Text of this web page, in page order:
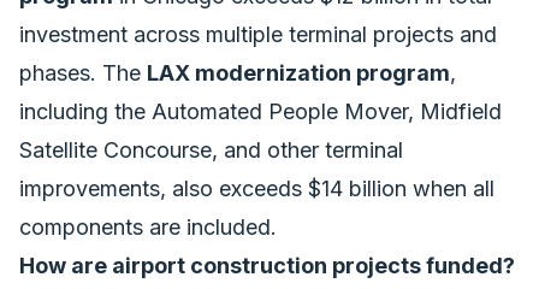
investment across multiple terminal projects and
phases. The LAX modernization program,
including the Automated People Mover, Midfield
Satellite Concourse, and other terminal
improvements, also exceeds $14 billion when all
components are included.
How are airport construction projects funded?